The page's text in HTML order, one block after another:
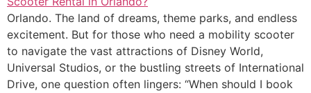
Orlando. The land of dreams, theme parks, and endless
excitement. But for those who need a mobility scooter
to navigate the vast attractions of Disney World,
Universal Studios, or the bustling streets of International
Drive, one question often lingers: “When should I book